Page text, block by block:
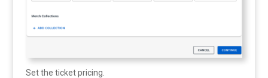
Set the ticket pricing.